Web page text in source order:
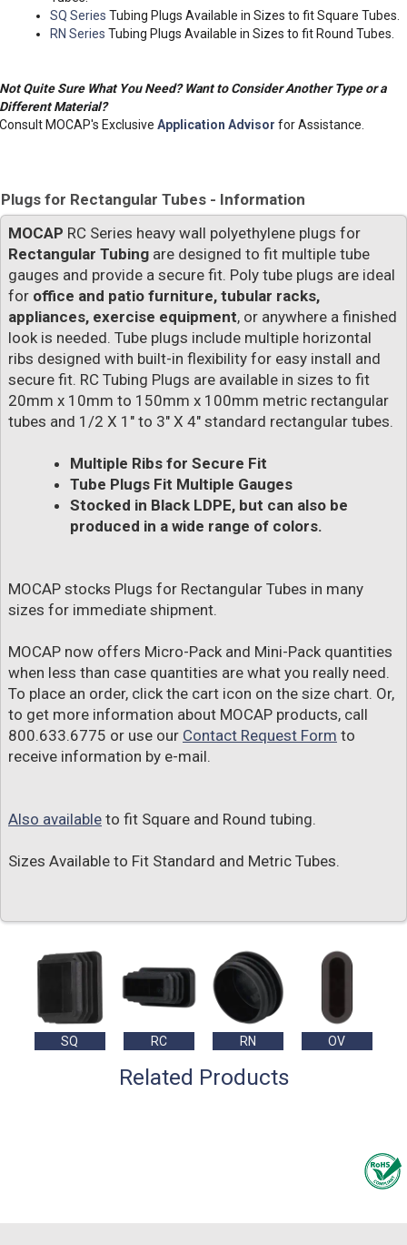
SQ Series Tubing Plugs Available in Sizes to fit Square Tubes.
RN Series Tubing Plugs Available in Sizes to fit Round Tubes.
Not Quite Sure What You Need? Want to Consider Another Type or a
Different Material?
Consult MOCAP's Exclusive Application Advisor for Assistance.
Plugs for Rectangular Tubes - Information
MOCAP RC Series heavy wall polyethylene plugs for
Rectangular Tubing are designed to fit multiple tube
gauges and provide a secure fit. Poly tube plugs are ideal
for office and patio furniture, tubular racks,
appliances, exercise equipment, or anywhere a finished
look is needed. Tube plugs include multiple horizontal
ribs designed with built-in flexibility for easy install and
secure fit. RC Tubing Plugs are available in sizes to fit
20mm x 10mm to 150mm x 100mm metric rectangular
tubes and 1/2 X 1" to 3" X 4" standard rectangular tubes.
Multiple Ribs for Secure Fit
Tube Plugs Fit Multiple Gauges
Stocked in Black LDPE, but can also be
produced in a wide range of colors.
MOCAP stocks Plugs for Rectangular Tubes in many
sizes for immediate shipment.
MOCAP now offers Micro-Pack and Mini-Pack quantities
when less than case quantities are what you really need.
To place an order, click the cart icon on the size chart. Or,
to get more information about MOCAP products, call
800.633.6775 or use our Contact Request Form to
receive information by e-mail.
Also available to fit Square and Round tubing.
Sizes Available to Fit Standard and Metric Tubes.
SQ RC RN OV
Related Products